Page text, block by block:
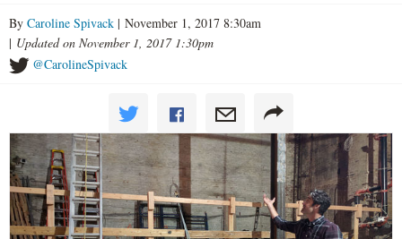
By Caroline Spivack | November 1, 2017 8:30am
| Updated on November 1, 2017 1:30pm
@CarolineSpivack